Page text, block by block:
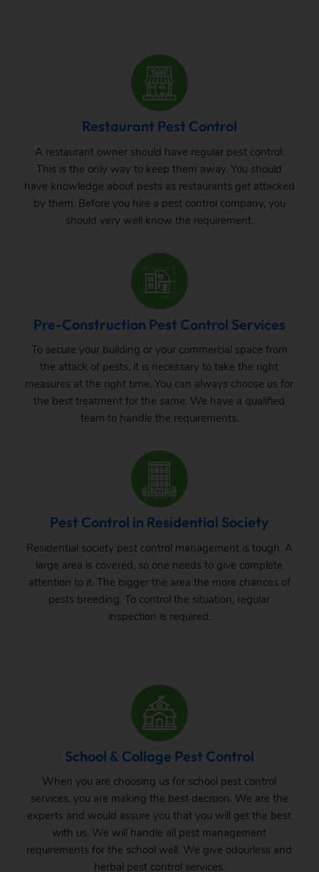
Restaurant Pest Control
A restaurant owner should have regular pest control.
This is the only way to keep them away. You should
have knowledge about pests as restaurants get attacked
by them. Before you hire a pest control company, you
should very well know the requirement.
Pre-Construction Pest Control Services
To secure your building or your commercial space from
the attack of pests, it is necessary to take the right
measures at the right time. You can always choose us for
the best treatment for the same. We have a qualified
team to handle the requirements.
Pest Control in Residential Society
Residential society pest control management is tough. A
large area is covered, so one needs to give complete
attention to it. The bigger the area the more chances of
pests breeding. To control the situation, regular
inspection is required.
School & Collage Pest Control
When you are choosing us for school pest control
services, you are making the best decision. We are the
experts and would assure you that you will get the best
with us. We will handle all pest management
requirements for the school well. We give odourless and
herbal pest control services.